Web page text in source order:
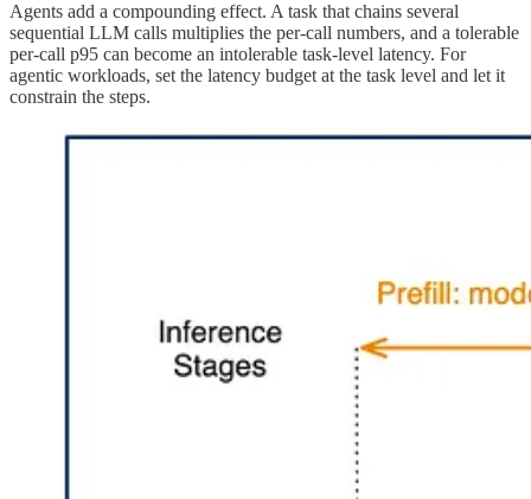
Agents add a compounding effect. A task that chains several
sequential LLM calls multiplies the per-call numbers, and a tolerable
per-call p95 can become an intolerable task-level latency. For
agentic workloads, set the latency budget at the task level and let it
constrain the steps.